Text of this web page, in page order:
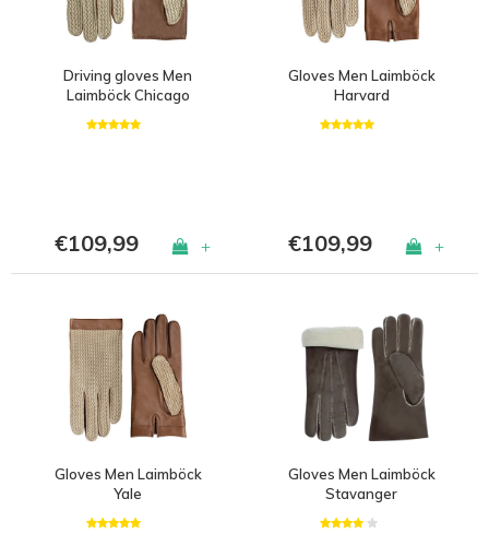
Driving gloves Men
Laimböck Chicago
€109,99 +
Gloves Men Laimböck
Harvard
€109,99 +
Gloves Men Laimböck
Yale
Gloves Men Laimböck
Stavanger